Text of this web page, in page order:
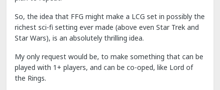
So, the idea that FFG might make a LCG set in possibly the
richest sci-fi setting ever made (above even Star Trek and
Star Wars), is an absolutely thrilling idea.
My only request would be, to make something that can be
played with 1+ players, and can be co-oped, like Lord of
the Rings.